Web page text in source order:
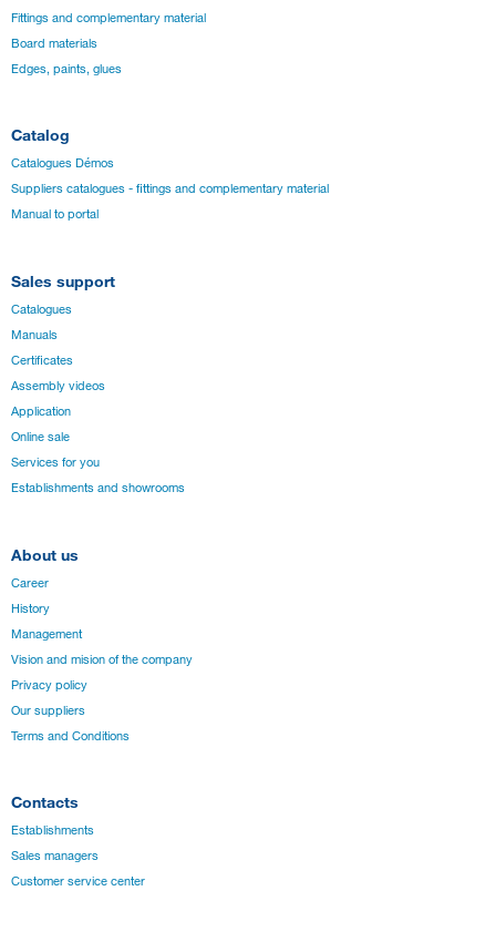
Fittings and complementary material
Board materials
Edges, paints, glues
Catalog
Catalogues Démos
Suppliers catalogues - fittings and complementary material
Manual to portal
Sales support
Catalogues
Manuals
Certificates
Assembly videos
Application
Online sale
Services for you
Establishments and showrooms
About us
Career
History
Management
Vision and mision of the company
Privacy policy
Our suppliers
Terms and Conditions
Contacts
Establishments
Sales managers
Customer service center